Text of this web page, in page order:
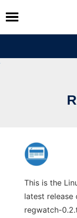
Skip
to
content
This is the
latest release
regwatch-